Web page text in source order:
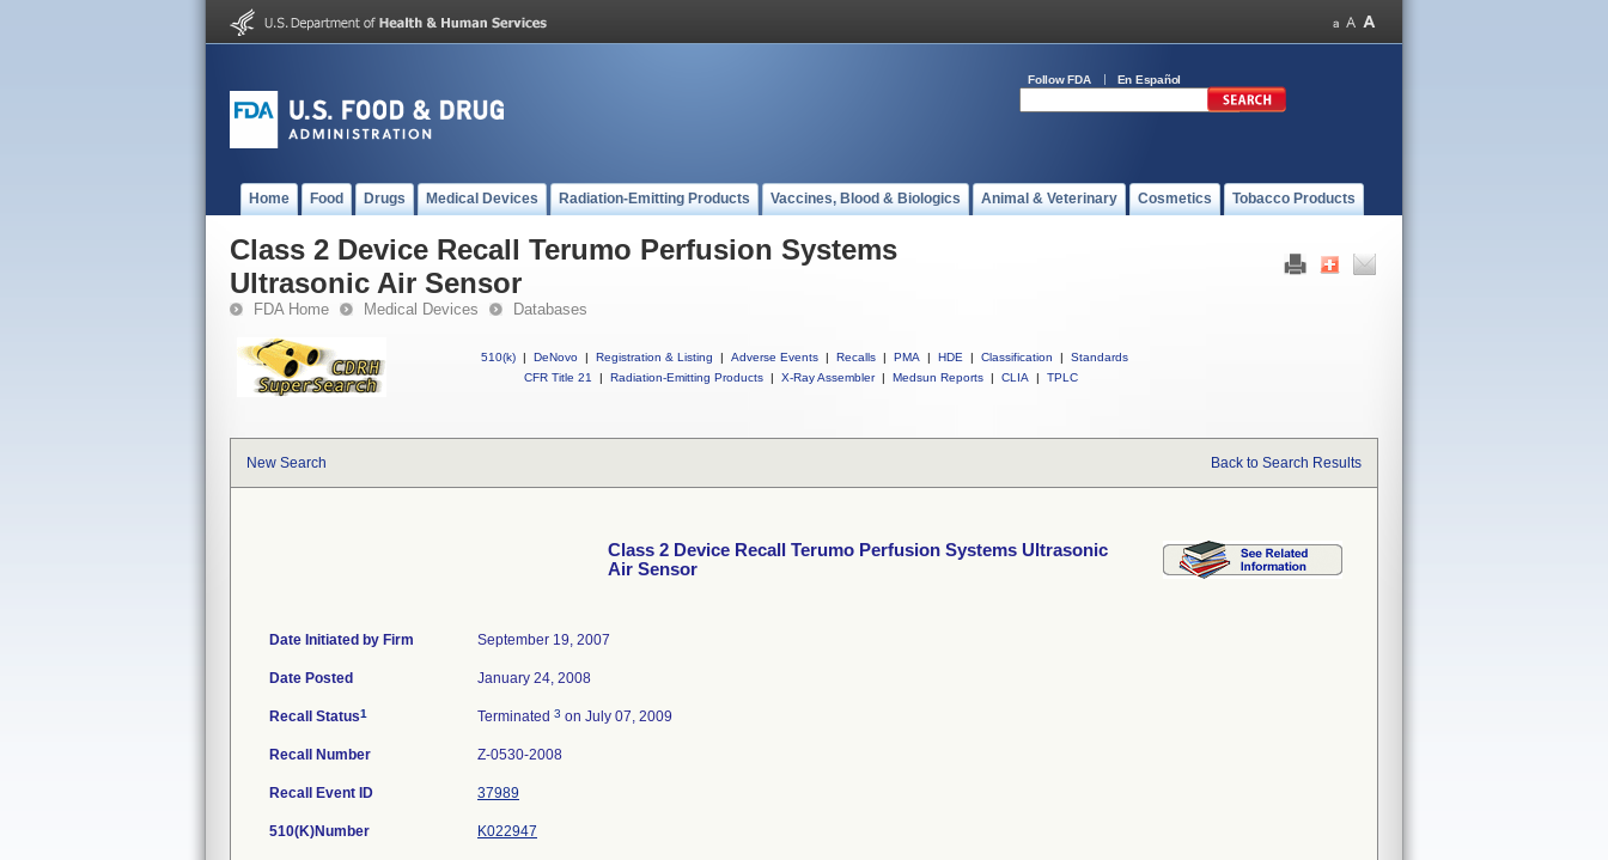
Follow FDA En Español
Home Food Drugs Medical Devices Radiation-Emitting Products Vaccines, Blood & Biologics Animal & Veterinary Cosmetics Tobacco Products
Class 2 Device Recall Terumo Perfusion Systems
Ultrasonic Air Sensor
FDA Home Medical Devices Databases
510(k) | DeNovo | Registration & Listing | Adverse Events | Recalls | PMA | HDE | Classification |
Standards
CFR Title 21
| Radiation-Emitting Products | X-Ray Assembler | Medsun Reports | CLIA | TPLC
New Search Back to Search Results
Class 2 Device Recall Terumo Perfusion Systems Ultrasonic
Air Sensor
Date Initiated by Firm September 19, 2007
Date Posted January 24, 2008
Recall Status1 Terminated 3 on July 07, 2009
Recall Number Z-0530-2008
Recall Event ID 37989
510(K)Number K022947